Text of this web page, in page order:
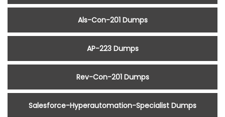
Als-Con-201 Dumps
AP-223 Dumps
Rev-Con-201 Dumps
Salesforce-Hyperautomation-Specialist Dumps